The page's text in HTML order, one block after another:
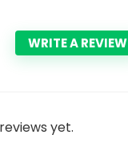
WRITE A REVIEW
yet.